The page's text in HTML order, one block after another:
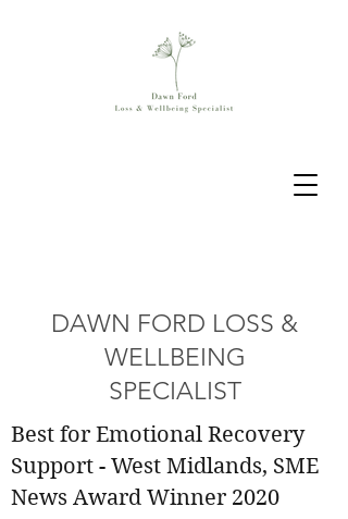
DAWN FORD LOSS &
WELLBEING
SPECIALIST
Best for Emotional Recovery
Support - West Midlands, SME
News Award Winner 2020